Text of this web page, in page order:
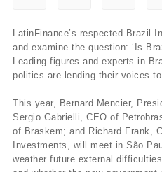
LatinFinance’s respected Brazil
and examine the question: ‘Is
Leading figures and experts in
politics are lending their voices
This year, Bernard Mencier,
Sergio Gabrielli, CEO of
of Braskem; and Richard Frank,
Investments, will meet in São
weather future external